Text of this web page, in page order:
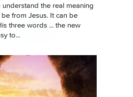
the real meaning
from Jesus. It can be
three words ... the new
to...